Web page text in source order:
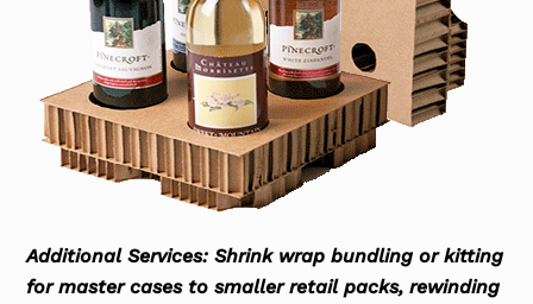
Additional Services: Shrink wrap bundling or kitting
for master cases to smaller retail packs, rewinding